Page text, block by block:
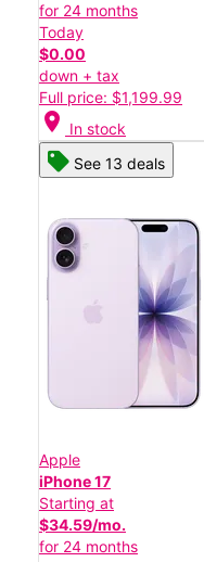
for 24 months
Today
$0.00
down + tax
Full price: $1,199.99
location_on In stock
See 13 deals
Apple
iPhone 17
Starting at
$34.59/mo.
for 24 months